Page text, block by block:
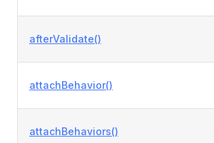
afterValidate()
attachBehavior()
attachBehaviors()